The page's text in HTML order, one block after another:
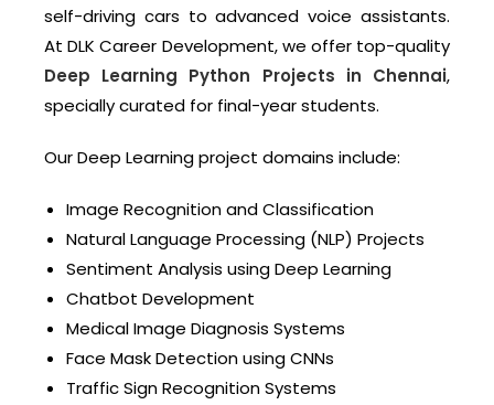
self-driving cars to advanced voice assistants.
At DLK Career Development, we offer top-quality
Deep Learning Python Projects in Chennai,
specially curated for final-year students.
Our Deep Learning project domains include:
Image Recognition and Classification
Natural Language Processing (NLP) Projects
Sentiment Analysis using Deep Learning
Chatbot Development
Medical Image Diagnosis Systems
Face Mask Detection using CNNs
Traffic Sign Recognition Systems